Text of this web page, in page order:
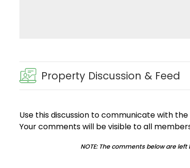
Property Discussion & Feed
Use this discussion to communicate with
Your comments will be visible to all
NOTE: The comments below are